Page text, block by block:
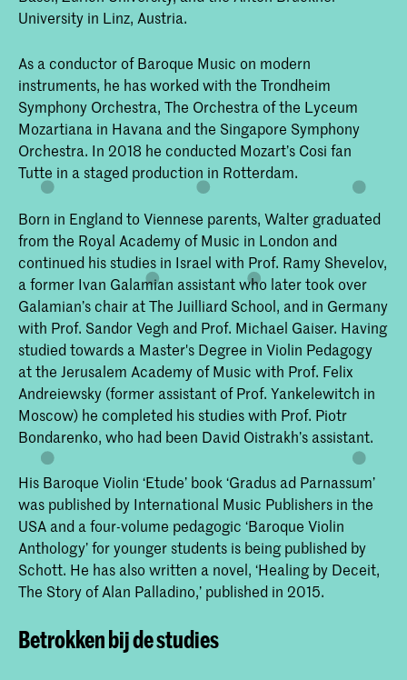
University in Linz, Austria.
As a conductor of Baroque Music on modern
instruments, he has worked with the Trondheim
Symphony Orchestra, The Orchestra of the Lyceum
Mozartiana in Havana and the Singapore Symphony
Orchestra. In 2018 he conducted Mozart’s Cosi fan
Tutte in a staged production in Rotterdam.
Born in England to Viennese parents, Walter graduated
from the Royal Academy of Music in London and
continued his studies in Israel with Prof. Ramy Shevelov,
a former Ivan Galamian assistant who later took over
Galamian’s chair at The Juilliard School, and in Germany
with Prof. Sandor Vegh and Prof. Michael Gaiser. Having
studied towards a Master's Degree in Violin Pedagogy
at the Jerusalem Academy of Music with Prof. Felix
Andreiewsky (former assistant of Prof. Yankelewitch in
Moscow) he completed his studies with Prof. Piotr
Bondarenko, who had been David Oistrakh’s assistant.
His Baroque Violin ‘Etude’ book ‘Gradus ad Parnassum’
was published by International Music Publishers in the
USA and a four-volume pedagogic ‘Baroque Violin
Anthology’ for younger students is being published by
Schott. He has also written a novel, ‘Healing by Deceit,
The Story of Alan Palladino,’ published in 2015.
Betrokken bij de studies